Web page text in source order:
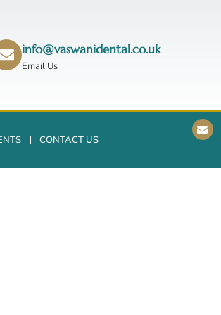
info@vaswanidental.co.uk
Email Us
CONTACT US